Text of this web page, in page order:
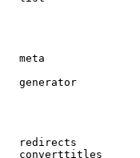
meta
generator
redirects
converttitles